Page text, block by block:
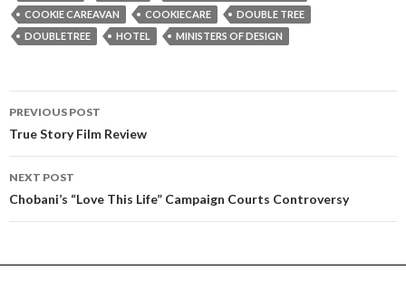
COOKIE CAREAVAN
COOKIECARE
DOUBLE TREE
DOUBLETREE
HOTEL MINISTERS OF DESIGN
Post
navigation
PREVIOUS POST
True Story Film Review
NEXT POST
Chobani’s “Love This Life” Campaign Courts Controversy